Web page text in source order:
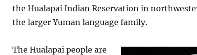
the Hualapai Indian Reservation in
the larger Yuman language family.
The Hualapai people are